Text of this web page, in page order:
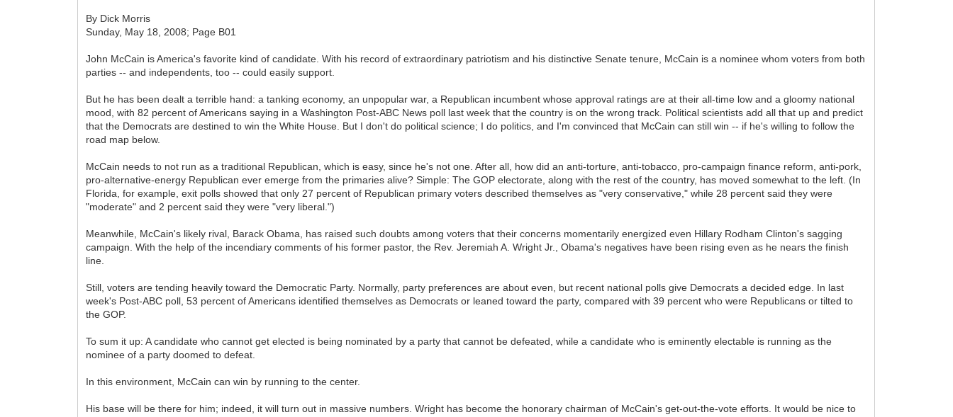
By Dick Morris
Sunday, May 18, 2008; Page B01
John McCain is America's favorite kind of candidate. With his record of extraordinary patriotism and his distinctive Senate tenure, McCain is a nominee whom voters from both
parties -- and independents, too -- could easily support.
But he has been dealt a terrible hand: a tanking economy, an unpopular war, a Republican incumbent whose approval ratings are at their all-time low and a gloomy national
mood, with 82 percent of Americans saying in a Washington Post-ABC News poll last week that the country is on the wrong track. Political scientists add all that up and predict
that the Democrats are destined to win the White House. But I don't do political science; I do politics, and I'm convinced that McCain can still win -- if he's willing to follow the
road map below.
McCain needs to not run as a traditional Republican, which is easy, since he's not one. After all, how did an anti-torture, anti-tobacco, pro-campaign finance reform, anti-pork,
pro-alternative-energy Republican ever emerge from the primaries alive? Simple: The GOP electorate, along with the rest of the country, has moved somewhat to the left. (In
Florida, for example, exit polls showed that only 27 percent of Republican primary voters described themselves as "very conservative," while 28 percent said they were
"moderate" and 2 percent said they were "very liberal.")
Meanwhile, McCain's likely rival, Barack Obama, has raised such doubts among voters that their concerns momentarily energized even Hillary Rodham Clinton's sagging
campaign. With the help of the incendiary comments of his former pastor, the Rev. Jeremiah A. Wright Jr., Obama's negatives have been rising even as he nears the finish
line.
Still, voters are tending heavily toward the Democratic Party. Normally, party preferences are about even, but recent national polls give Democrats a decided edge. In last
week's Post-ABC poll, 53 percent of Americans identified themselves as Democrats or leaned toward the party, compared with 39 percent who were Republicans or tilted to
the GOP.
To sum it up: A candidate who cannot get elected is being nominated by a party that cannot be defeated, while a candidate who is eminently electable is running as the
nominee of a party doomed to defeat.
In this environment, McCain can win by running to the center.
His base will be there for him; indeed, it will turn out in massive numbers. Wright has become the honorary chairman of McCain's get-out-the-vote efforts. It would be nice to